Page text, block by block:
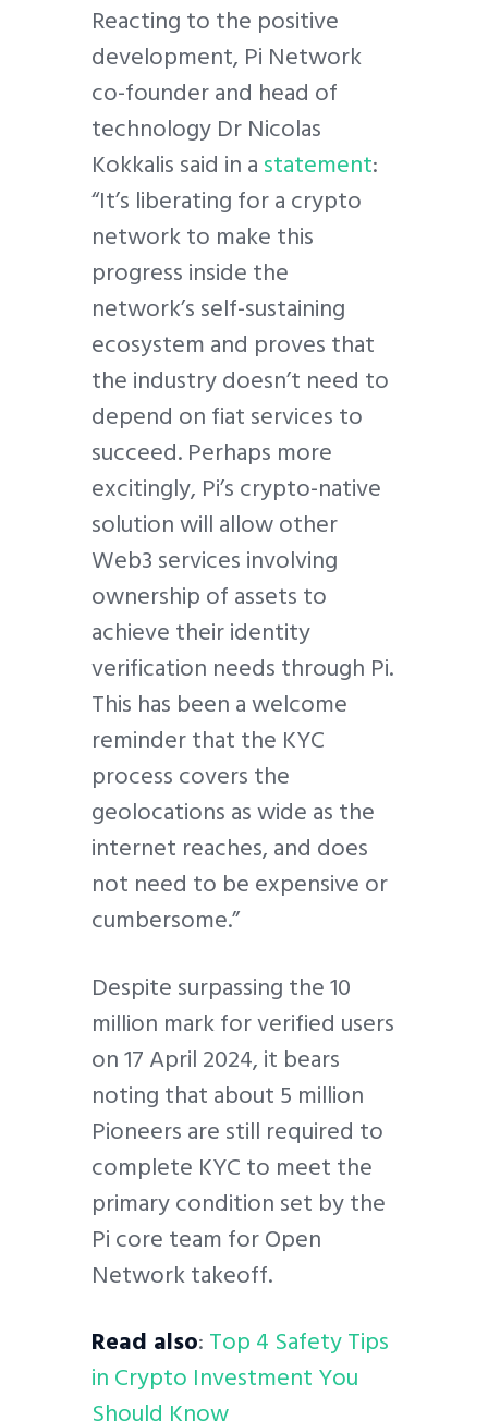
Reacting to the positive
development, Pi Network
co-founder and head of
technology Dr Nicolas
Kokkalis said in astatement:
“It’s liberating for a crypto
network to make this
progress inside the
network’s self-sustaining
ecosystem and proves that
the industry doesn’t need to
depend on fiat services to
succeed. Perhaps more
excitingly, Pi’s crypto-native
solution will allow other
Web3 services involving
ownership of assets to
achieve their identity
verification needs through Pi.
This has been a welcome
reminder that the KYC
process covers the
geolocations as wide as the
internet reaches, and does
not need to be expensive or
cumbersome.”
Despite surpassing the 10
million mark for verified users
on 17 April 2024, it bears
noting that about 5 million
Pioneers are still required to
complete KYC to meet the
primary condition set by the
Pi core team for Open
Network takeoff.
Read also:Top 4 Safety Tips
in Crypto Investment You